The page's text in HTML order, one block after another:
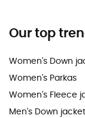
Our top
Women's Down
Women's Parkas
Women's Fleece
Men's Down